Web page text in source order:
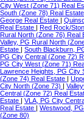
City West (Zone 71) Real
South (Zone 78) Real Estate
George Real Estate
Real Estate
Red Rock/
Rural North (Zone 76) Real
Valley, PG Rural North
Estate
South Blackburn,
PG City Central (Zone 72)
PG City West (Zone 71)
Lawrence Heights, PG City
(Zone 74) Real Estate
City North (Zone 73)
Central (Zone 72) Real
Estate
VLA, PG City
Real Estate
Westwood,
(Zone 80)